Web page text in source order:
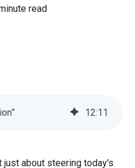
read
12:11
just about steering today's